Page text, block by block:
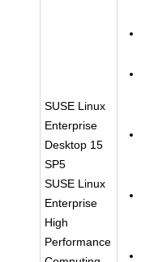
SUSE Linux
Enterprise
Desktop 15
SP5
SUSE Linux
Enterprise
High
Performance